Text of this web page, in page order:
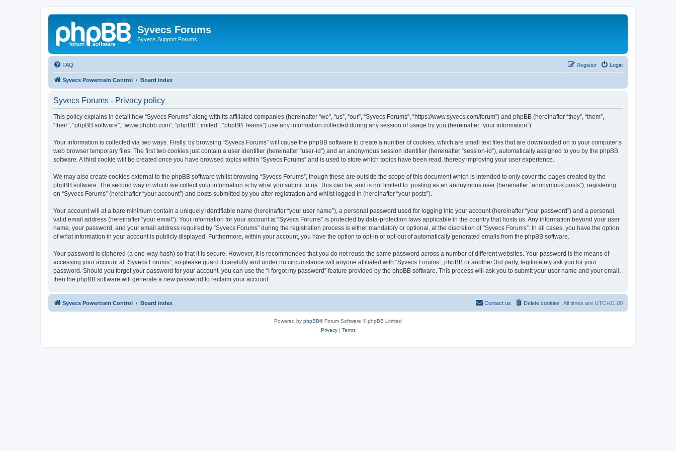
Syvecs Forums
Syvecs Support Forums
FAQ Login
Register
Syvecs Powertrain Control Board index
Syvecs Forums - Privacy policy
This policy explains in detail how “Syvecs Forums” along with its affiliated companies (hereinafter “we”, “us”, “our”, “Syvecs Forums”, “https://www.syvecs.com/forum”) and phpBB (hereinafter “they”, “them”,
“their”, “phpBB software”, “www.phpbb.com”, “phpBB Limited”, “phpBB Teams”) use any information collected during any session of usage by you (hereinafter “your information”).
Your information is collected via two ways. Firstly, by browsing “Syvecs Forums” will cause the phpBB software to create a number of cookies, which are small text files that are downloaded on to your computer’s
web browser temporary files. The first two cookies just contain a user identifier (hereinafter “user-id”) and an anonymous session identifier (hereinafter “session-id”), automatically assigned to you by the phpBB
software. A third cookie will be created once you have browsed topics within “Syvecs Forums” and is used to store which topics have been read, thereby improving your user experience.
We may also create cookies external to the phpBB software whilst browsing “Syvecs Forums”, though these are outside the scope of this document which is intended to only cover the pages created by the
phpBB software. The second way in which we collect your information is by what you submit to us. This can be, and is not limited to: posting as an anonymous user (hereinafter “anonymous posts”), registering
on “Syvecs Forums” (hereinafter “your account”) and posts submitted by you after registration and whilst logged in (hereinafter “your posts”).
Your account will at a bare minimum contain a uniquely identifiable name (hereinafter “your user name”), a personal password used for logging into your account (hereinafter “your password”) and a personal,
valid email address (hereinafter “your email”). Your information for your account at “Syvecs Forums” is protected by data-protection laws applicable in the country that hosts us. Any information beyond your user
name, your password, and your email address required by “Syvecs Forums” during the registration process is either mandatory or optional, at the discretion of “Syvecs Forums”. In all cases, you have the option
of what information in your account is publicly displayed. Furthermore, within your account, you have the option to opt-in or opt-out of automatically generated emails from the phpBB software.
Your password is ciphered (a one-way hash) so that it is secure. However, it is recommended that you do not reuse the same password across a number of different websites. Your password is the means of
accessing your account at “Syvecs Forums”, so please guard it carefully and under no circumstance will anyone affiliated with “Syvecs Forums”, phpBB or another 3rd party, legitimately ask you for your
password. Should you forget your password for your account, you can use the “I forgot my password” feature provided by the phpBB software. This process will ask you to submit your user name and your email,
then the phpBB software will generate a new password to reclaim your account.
Syvecs Powertrain Control Board index All times are UTC+01:00
Delete cookies
Contact us
Powered by phpBB® Forum Software © phpBB Limited
Privacy| Terms